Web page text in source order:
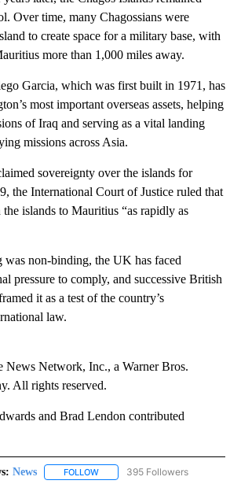
Over time, many Chagossians were
to create space for a military base, with
more than 1,000 miles away.
Garcia, which was first built in 1971, has
most important overseas assets, helping
of Iraq and serving as a vital landing
missions across Asia.
sovereignty over the islands for
the International Court of Justice ruled that
islands to Mauritius “as rapidly as
non-binding, the UK has faced
pressure to comply, and successive British
it as a test of the country’s
law.
Network, Inc., a Warner Bros.
All rights reserved.
and Brad Lendon contributed
News FOLLOW FOLLOW "NEWS" TO RECEIVE
395 Followers